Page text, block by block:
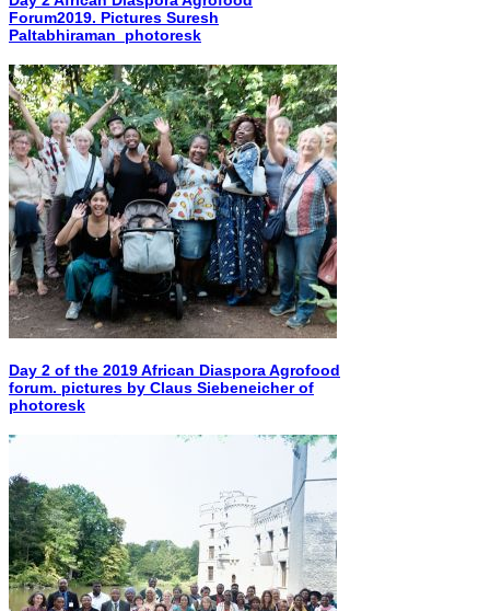
Forum2019. Pictures Suresh
Paltabhiraman_photoresk
Day 2 of the 2019 African Diaspora Agrofood
forum. pictures by Claus Siebeneicher of
photoresk